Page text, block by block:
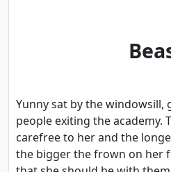
Yunny sat by the
people exiting the academy.
carefree to her and the
the bigger the frown on her